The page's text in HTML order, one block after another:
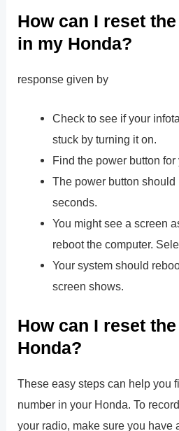
How can I reset
in my Honda?
response given by
Check to see if your
stuck by turning it on.
Find the power button
The power button
seconds.
You might see a screen
reboot the computer.
Your system should
screen shows.
How can I reset
Honda?
These easy steps can help you
number in your Honda. To
your radio, make sure you have